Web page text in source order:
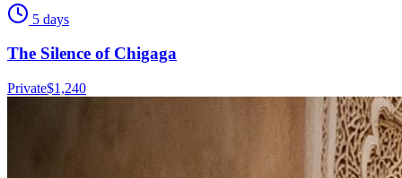
5 days
The Silence of Chigaga
Private$1,240